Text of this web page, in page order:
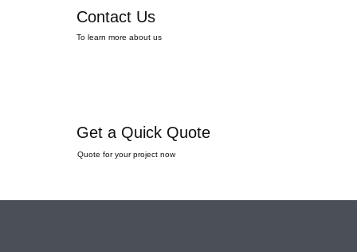
Contact Us
To learn more about us
Get a Quick Quote
Quote for your project now